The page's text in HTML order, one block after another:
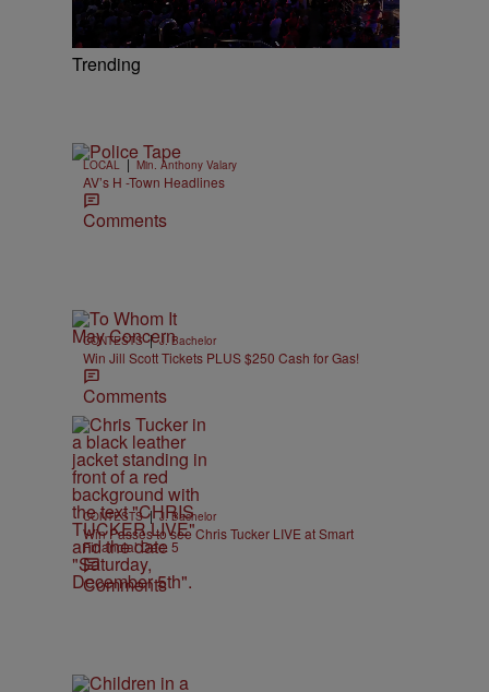
Trending
LOCAL | Min. Anthony Valary
AV’s H -Town Headlines
Comments
CONTESTS | J. Bachelor
Win Jill Scott Tickets PLUS $250 Cash for Gas!
Comments
CONTESTS | J. Bachelor
Win Passes to see Chris Tucker LIVE at Smart
Financial Dec. 5
Comments